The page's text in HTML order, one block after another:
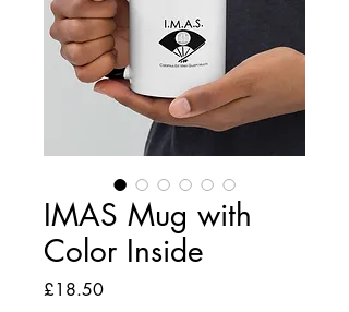
IMAS Mug with
Color Inside
£18.50Price